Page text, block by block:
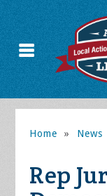
Home » News
Rep